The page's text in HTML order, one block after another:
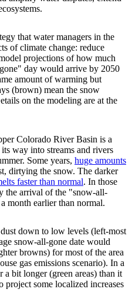
that water managers in the
of climate change: reduce
projections of how much
day would arrive by 2050
amount of warming but
(brown) mean the snow
on the modeling are at the
Colorado River Basin is a
way into streams and rivers
Some years, huge amounts
dirtying the snow. The darker
faster than normal. In those
the arrival of the "snow-all-
month earlier than normal.
down to low levels (left-most
snow-all-gone date would
browns) for most of the area
gas emissions scenario). In a
bit longer (green areas) than it
project some localized increases